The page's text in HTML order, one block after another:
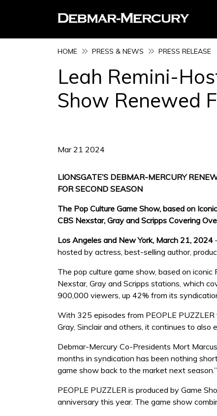
HOME PRESS & NEWS PRESS RELEASE
Leah Remini-
Show Renewed
Mar 21 2024
LIONSGATE’S DEBMAR-MERCURY
FOR SECOND SEASON
The Pop Culture Game Show, based on
CBS Nexstar, Gray and Scripps Covering
Los Angeles and New York, March 21, 2024
hosted by actress, best-selling author,
The pop culture game show, based on
Nexstar, Gray and Scripps stations, which
900,000 viewers, up 42% from its
With 325 episodes from PEOPLE
Gray, Sinclair and others, it continues to
Debmar-Mercury Co-Presidents Mort
months in syndication has been nothing
game show back to the market next season.”
PEOPLE PUZZLER is produced by Game
anniversary this year. The game show